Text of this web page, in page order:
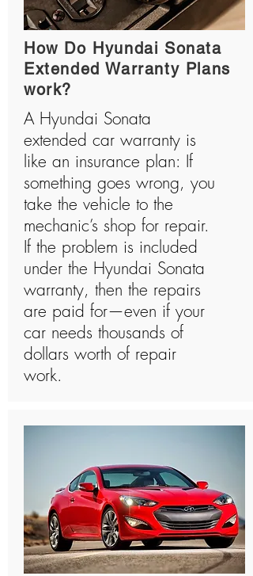
How Do Hyundai Sonata
Extended Warranty Plans
work?
A Hyundai Sonata
extended car warranty is
like an insurance plan: If
something goes wrong, you
take the vehicle to the
mechanic’s shop for repair.
If the problem is included
under the Hyundai Sonata
warranty, then the repairs
are paid for—even if your
car needs thousands of
dollars worth of repair
work.